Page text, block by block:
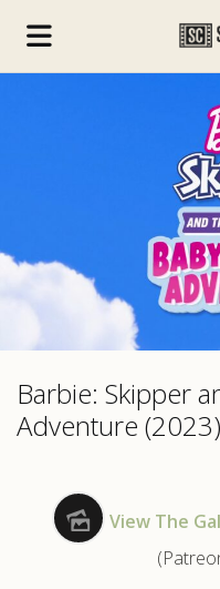
Barbie: Skipper
Adventure (2023)
View The